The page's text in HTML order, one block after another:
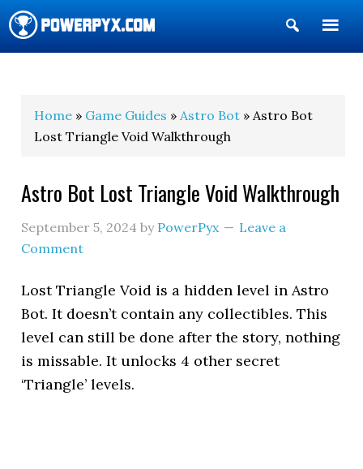
Show
Search
Home » Game Guides »Astro Bot » Astro Bot
Lost Triangle Void Walkthrough
Astro Bot Lost Triangle Void Walkthrough
September 5, 2024 by PowerPyx
Leave a
Comment
Lost Triangle Void is a hidden level in Astro
Bot. It doesn’t contain any collectibles. This
level can still be done after the story, nothing
is missable. It unlocks 4 other secret
‘Triangle’ levels.